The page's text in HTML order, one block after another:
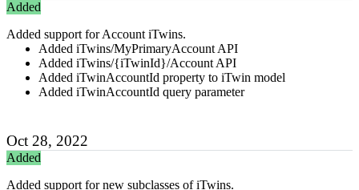
Added
Added support for Account iTwins.
Added iTwins/MyPrimaryAccount API
Added iTwins/{iTwinId}/Account API
Added iTwinAccountId property to iTwin model
Added iTwinAccountId query parameter
Oct 28, 2022
Added
Added support for new subclasses of iTwins.